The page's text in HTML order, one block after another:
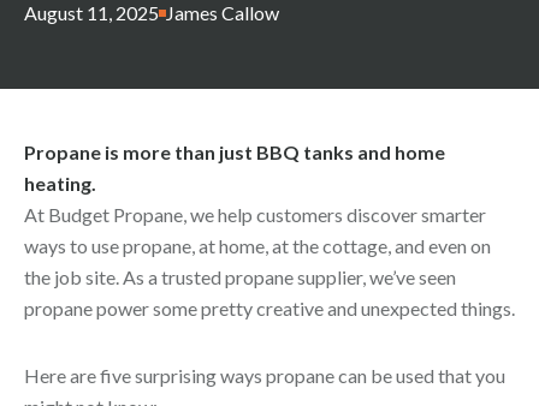
August 11, 2025 James Callow
Propane is more than just BBQ tanks and home
heating.
At Budget Propane, we help customers discover smarter
ways to use propane, at home, at the cottage, and even on
the job site. As a trusted propane supplier, we’ve seen
propane power some pretty creative and unexpected things.
Here are five surprising ways propane can be used that you